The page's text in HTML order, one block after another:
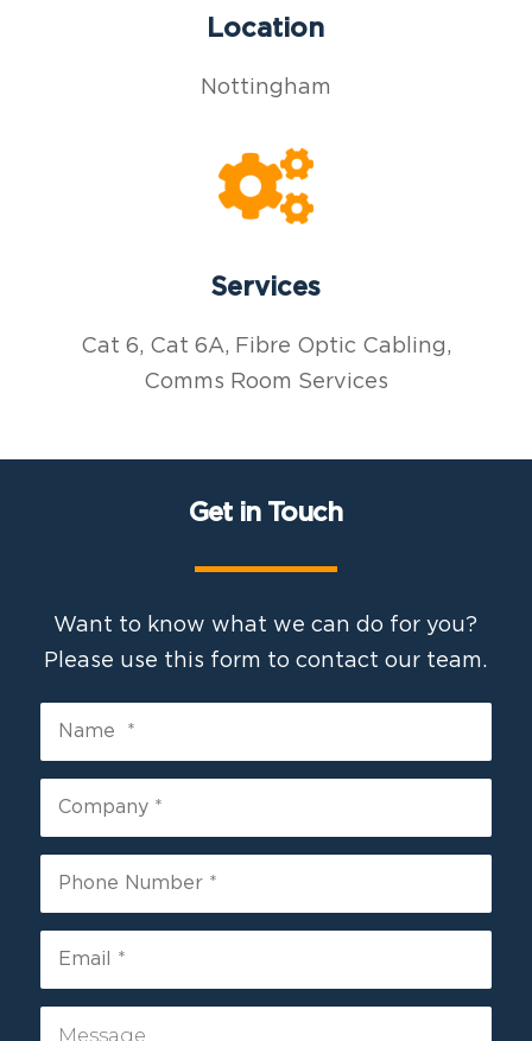
Location
Nottingham
Services
Cat 6, Cat 6A, Fibre Optic Cabling,
Comms Room Services
Get in Touch
Want to know what we can do for you?
Please use this form to contact our team.